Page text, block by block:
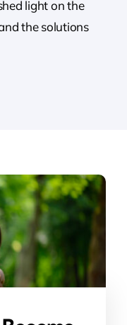
light on the
the solutions